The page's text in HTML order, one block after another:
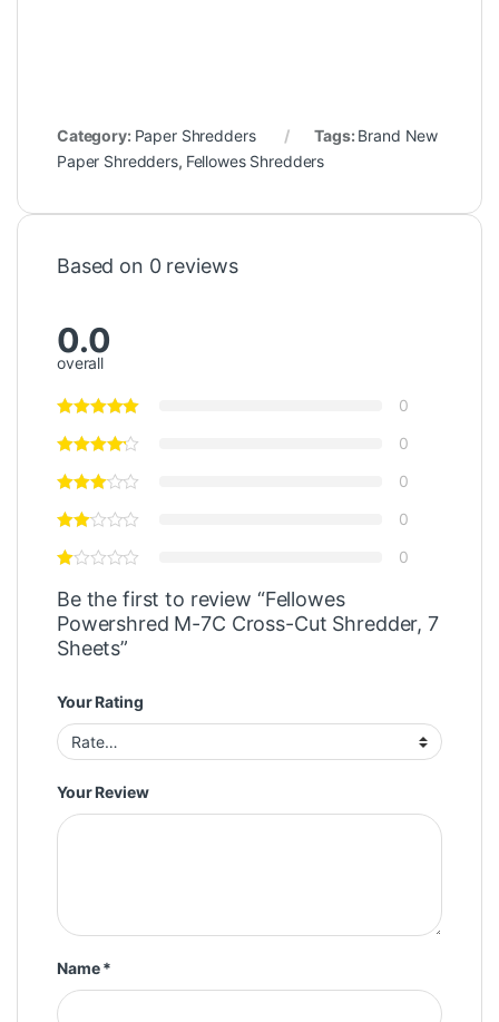
Category: Paper Shredders Tags: Brand New
Paper Shredders, Fellowes Shredders
Based on 0 reviews
0.0
overall
0
0
0
0
0
Be the first to review “Fellowes
Powershred M-7C Cross-Cut Shredder, 7
Sheets”
Your Rating
Your Review
Name*